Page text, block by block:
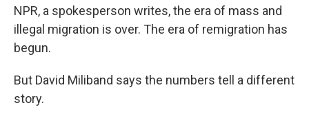
NPR, a spokesperson writes, the era of mass and
illegal migration is over. The era of remigration has
begun.
But David Miliband says the numbers tell a different
story.